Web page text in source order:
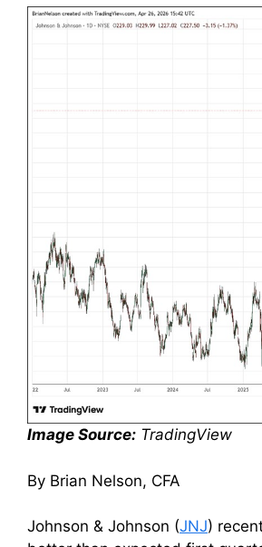
Image Source: TradingView
By Brian Nelson, CFA
Johnson & Johnson (JNJ)